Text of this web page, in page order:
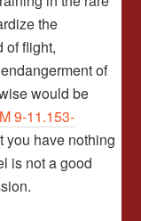
the
of flight,
of
would be
9-11.153-
you have nothing
is not a good